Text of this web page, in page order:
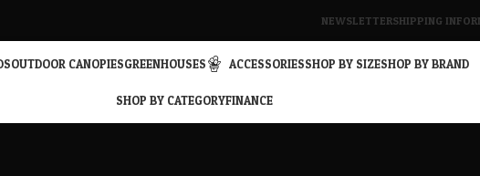
NEWSLETTERSHIPPING
OUTDOOR CANOPIESGREENHOUSES ACCESSORIESSHOP BY SIZESHOP BY BRAND
SHOP BY CATEGORYFINANCE